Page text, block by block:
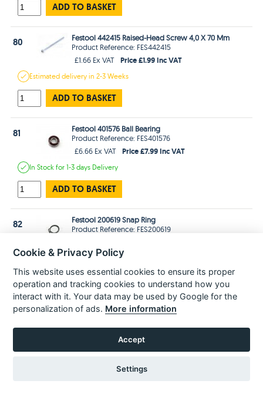
ADD TO BASKET
80
Festool 442415 Raised-Head Screw 4,0 X 70 Mm
Product Reference: FES442415
£1.66 Ex VAT
Price £1.99 Inc VAT
Estimateddelivery in2-3 Weeks
ADD TO BASKET
81
Festool 401576 Ball Bearing
Product Reference: FES401576
£6.66 Ex VAT
Price £7.99 Inc VAT
In Stockfor 1-3 days Delivery
ADD TO BASKET
82
Festool 200619 Snap Ring
Product Reference: FES200619
In Stock for 1-3 days Delivery
ADD TO BASKET
83
Festool 463280 Fan
Cookie & Privacy Policy
This website uses essential cookies to ensure its proper
operation and tracking cookies to understand how you
interact with it. Your data may be used by Google for the
personalization of ads. More information
Accept
Settings